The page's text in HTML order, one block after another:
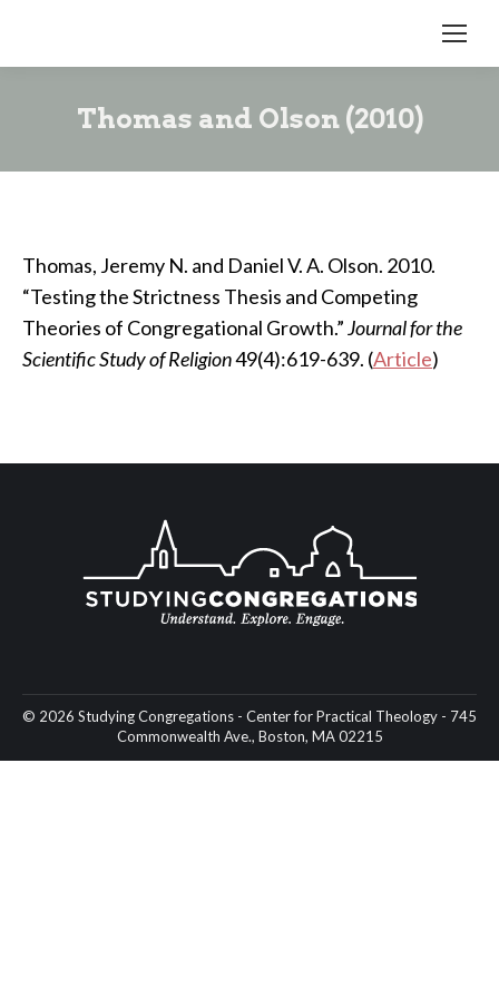
Thomas and Olson (2010)
Thomas, Jeremy N. and Daniel V. A. Olson. 2010.
“Testing the Strictness Thesis and Competing
Theories of Congregational Growth.”Journal for the
Scientific Study of Religion49(4):619-639. (Article)
© 2026 Studying Congregations - Center for Practical Theology - 745
Commonwealth Ave., Boston, MA 02215